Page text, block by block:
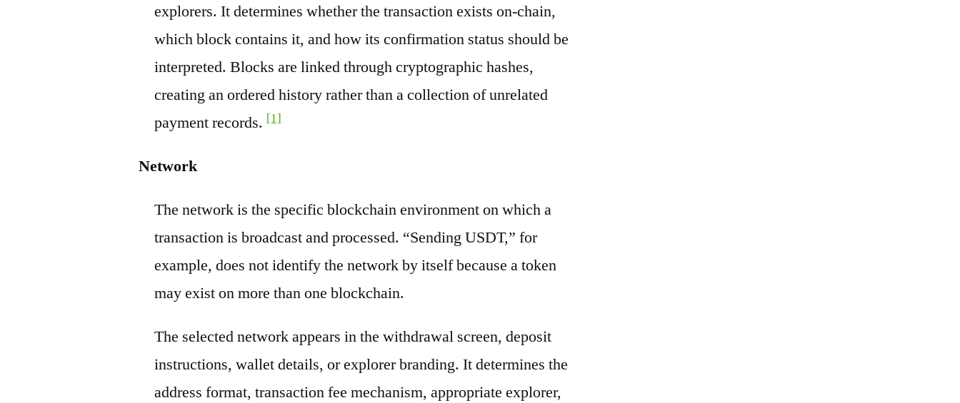
explorers. It determines whether the transaction exists on-chain,
which block contains it, and how its confirmation status should be
interpreted. Blocks are linked through cryptographic hashes,
creating an ordered history rather than a collection of unrelated
payment records. [1]
Network
The network is the specific blockchain environment on which a
transaction is broadcast and processed. “Sending USDT,” for
example, does not identify the network by itself because a token
may exist on more than one blockchain.
The selected network appears in the withdrawal screen, deposit
instructions, wallet details, or explorer branding. It determines the
address format, transaction fee mechanism, appropriate explorer,